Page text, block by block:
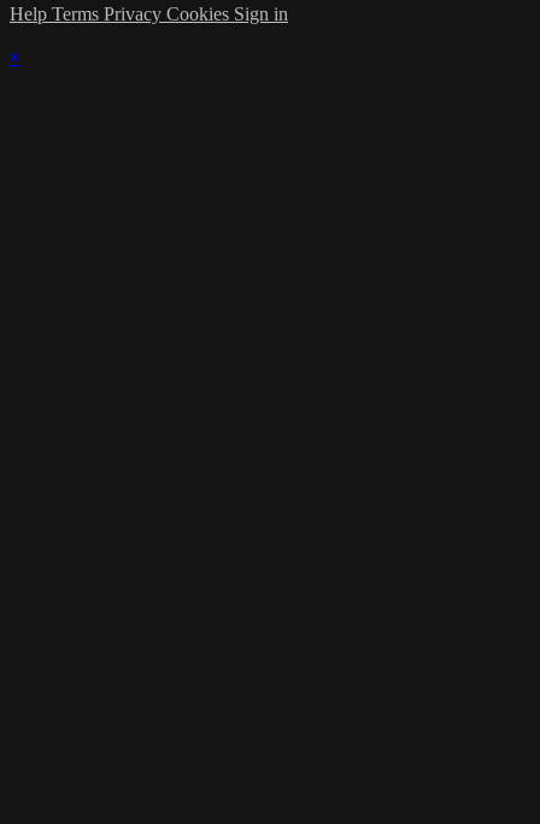
Help Terms Privacy Cookies Sign in
×